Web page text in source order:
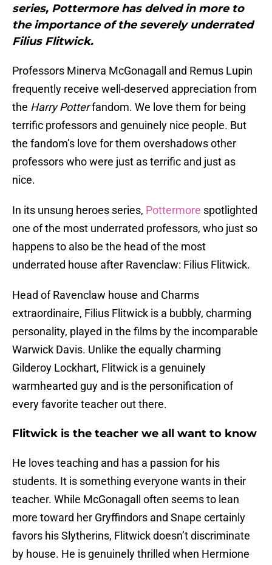
series, Pottermore has delved in more to
the importance of the severely underrated
Filius Flitwick.
Professors Minerva McGonagall and Remus Lupin
frequently receive well-deserved appreciation from
the Harry Potterfandom. We love them for being
terrific professors and genuinely nice people. But
the fandom’s love for them overshadows other
professors who were just as terrific and just as
nice.
In its unsung heroes series, Pottermore spotlighted
one of the most underrated professors, who just so
happens to also be the head of the most
underrated house after Ravenclaw: Filius Flitwick.
Head of Ravenclaw house and Charms
extraordinaire, Filius Flitwick is a bubbly, charming
personality, played in the films by the incomparable
Warwick Davis. Unlike the equally charming
Gilderoy Lockhart, Flitwick is a genuinely
warmhearted guy and is the personification of
every favorite teacher out there.
Flitwick is the teacher we all want to know
He loves teaching and has a passion for his
students. It is something everyone wants in their
teacher. While McGonagall often seems to lean
more toward her Gryffindors and Snape certainly
favors his Slytherins, Flitwick doesn’t discriminate
by house. He is genuinely thrilled when Hermione